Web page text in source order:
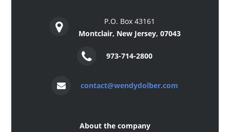
P.O. Box 43161
Montclair, New Jersey, 07043
973-714-2800
contact@wendydolber.com
About the company